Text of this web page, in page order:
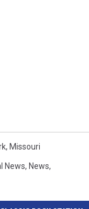
, Missouri
News, News,